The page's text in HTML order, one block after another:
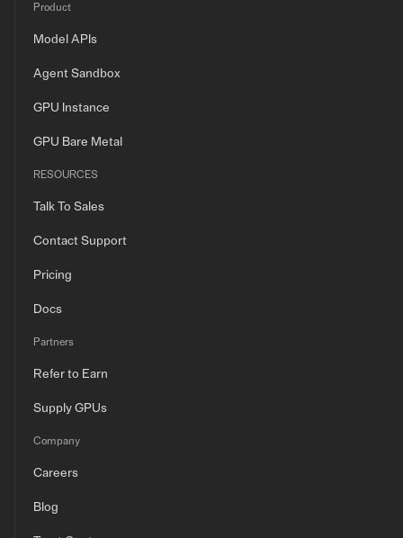
Product
Model APIs
Agent Sandbox
GPU Instance
GPU Bare Metal
RESOURCES
Talk To Sales
Contact Support
Pricing
Docs
Partners
Refer to Earn
Supply GPUs
Company
Careers
Blog